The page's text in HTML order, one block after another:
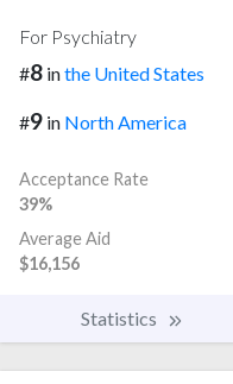
For Psychiatry
#8 inthe United States
#9 in North America
Acceptance Rate
39%
Average Aid
$16,156
Statistics